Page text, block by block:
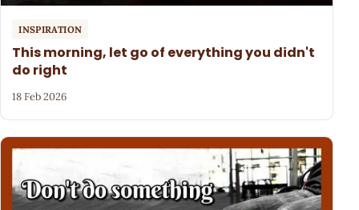
INSPIRATION
This morning, let go of everything you didn't
do right
18 Feb 2026